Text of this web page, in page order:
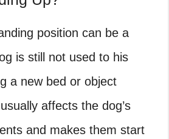
position can be a
is still not used to his
a new bed or object
affects the dog’s
and makes them start